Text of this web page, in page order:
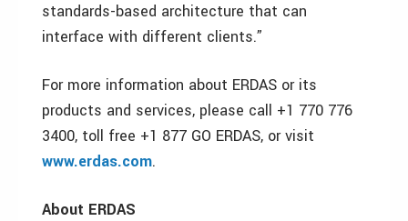
standards-based architecture that can
interface with different clients.”
For more information about ERDAS or its
products and services, please call +1 770 776
3400, toll free +1 877 GO ERDAS, or visit
www.erdas.com.
About ERDAS